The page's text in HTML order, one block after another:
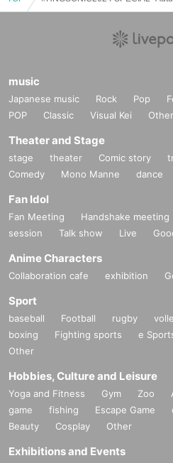
music
Japanese music Rock Pop
POP
Classic Visual Kei Other
Theater and Stage
stage theater Comic story
Comedy
Mono Manne dance
Fan Idol
Fan Meeting Handshake meeting
session
Talk show Live
Anime Characters
Collaboration cafe exhibition
Sport
baseball Football rugby
boxing
Fighting sports e
Other
Hobbies, Culture and Leisure
Yoga and Fitness Gym Zoo
game
fishing Escape Game
Beauty
Cosplay Other
Exhibitions and Events